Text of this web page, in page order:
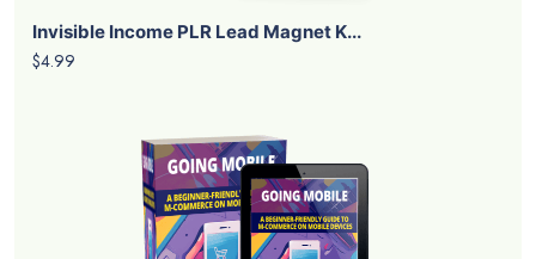
Invisible Income PLR Lead Magnet K...
$4.99